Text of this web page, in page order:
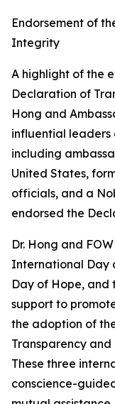
Endorsement of
Integrity
A highlight of the
Declaration of
Hong and
influential leaders
including
United States,
officials, and a
endorsed the
Dr. Hong and
International Day
Day of Hope, and
support to
the adoption of
Transparency
These three
conscience-